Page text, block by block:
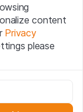
you
the legal
use presented
Use, please
tools and
content
Privacy
please
and can't be